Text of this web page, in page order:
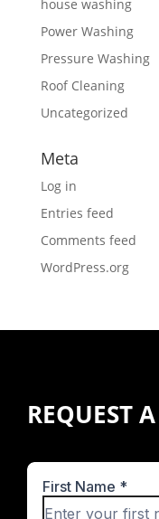
house washing
Power Washing
Pressure Washing
Roof Cleaning
Uncategorized
Meta
Log in
Entries feed
Comments feed
WordPress.org
REQUEST